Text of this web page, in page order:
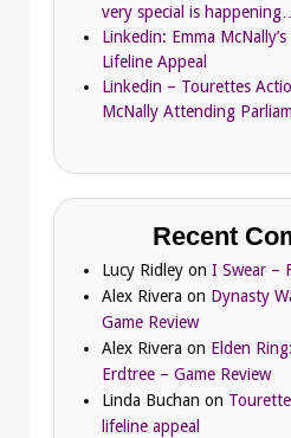
very special is happening…
Linkedin: Emma
Lifeline Appeal
Linkedin – Tourettes
McNally Attending
Recent
Lucy Ridley on I Swear –
Alex Rivera on Dynasty
Game Review
Alex Rivera on Elden
Erdtree – Game Review
Linda Buchan on
lifeline appeal